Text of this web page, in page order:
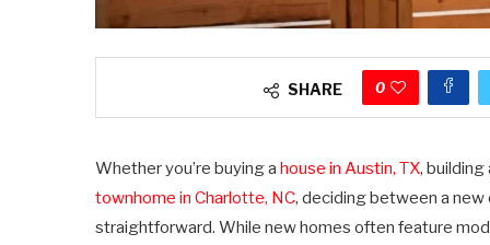
SHARE 0
Whether you’re buying a house in Austin, TX,
townhome in Charlotte, NC, deciding between a
straightforward. While new homes often feature